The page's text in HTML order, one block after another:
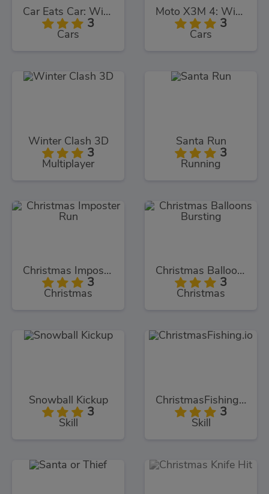
Car Eats Car: Winter Adventure
3
Cars
Moto X3M 4: Winter
3
Cars
Winter Clash 3D
3
Multiplayer
Santa Run
3
Running
Christmas Imposter Run
3
Christmas
Christmas Balloons Bursting
3
Christmas
Snowball Kickup
3
Skill
ChristmasFishing.io
3
Skill